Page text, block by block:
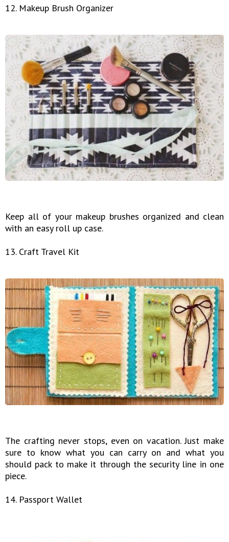
12. Makeup Brush Organizer
Keep all of your makeup brushes organized and clean
with an easy roll up case.
13. Craft Travel Kit
The crafting never stops, even on vacation. Just make
sure to know what you can carry on and what you
should pack to make it through the security line in one
piece.
14. Passport Wallet